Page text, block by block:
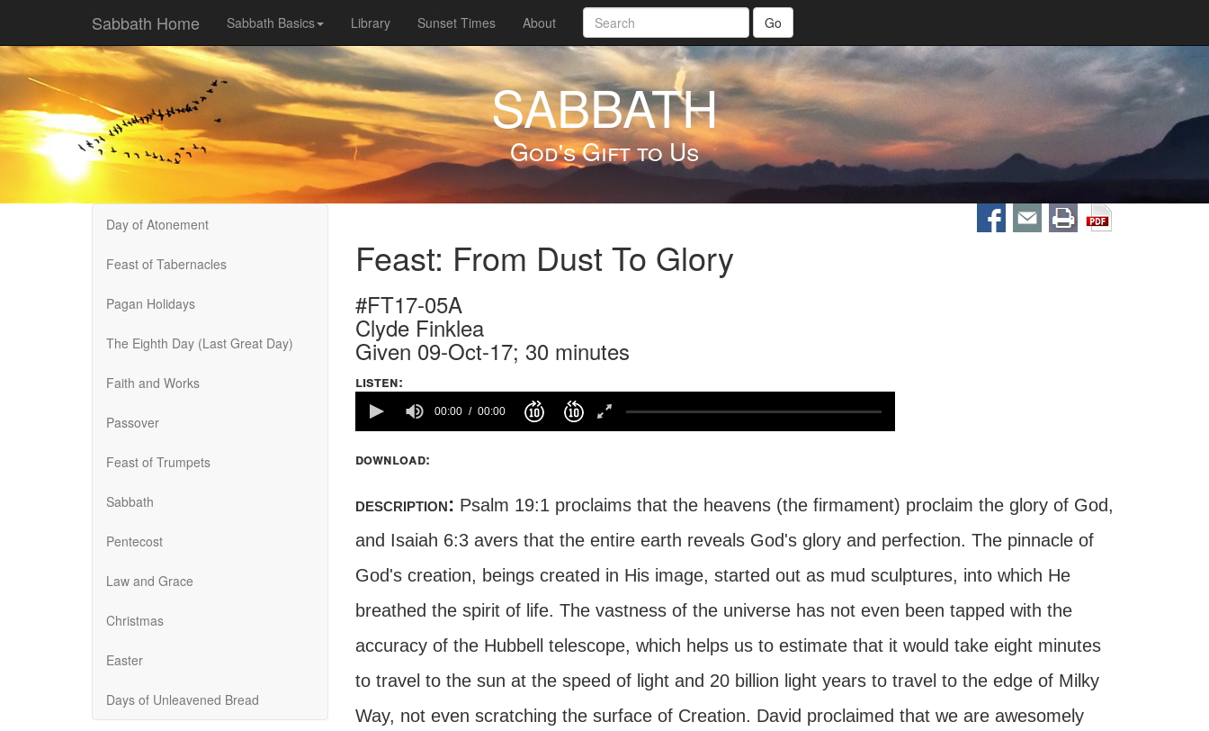
Sabbath Home Sabbath Basics Library Sunset Times About Go
SABBATH
God's Gift to Us
Day of Atonement
Feast of Tabernacles
Pagan Holidays
The Eighth Day (Last Great Day)
Faith and Works
Passover
Feast of Trumpets
Sabbath
Pentecost
Law and Grace
Christmas
Easter
Days of Unleavened Bread
Feast: From Dust To Glory
#FT17-05A
Clyde Finklea
Given 09-Oct-17; 30 minutes
listen:
100%
00:00 00:00
download:
description: Psalm 19:1 proclaims that the heavens (the firmament) proclaim the glory of God,
and Isaiah 6:3 avers that the entire earth reveals God's glory and perfection. The pinnacle of
God's creation, beings created in His image, started out as mud sculptures, into which He
breathed the spirit of life. The vastness of the universe has not even been tapped with the
accuracy of the Hubbell telescope, which helps us to estimate that it would take eight minutes
to travel to the sun at the speed of light and 20 billion light years to travel to the edge of Milky
Way, not even scratching the surface of Creation. David proclaimed that we are awesomely